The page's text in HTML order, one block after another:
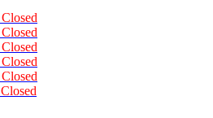
Closed
Closed
Closed
Closed
Closed
Closed